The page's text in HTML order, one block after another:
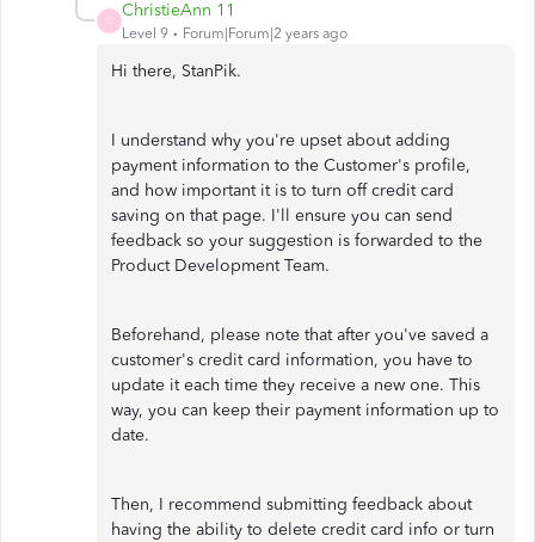
C
ChristieAnn 11
Level 9 Forum|Forum|2 years ago
Hi there, StanPik.
I understand why you're upset about adding
payment information to the Customer's profile,
and how important it is to turn off credit card
saving on that page. I'll ensure you can send
feedback so your suggestion is forwarded to the
Product Development Team.
Beforehand, please note that after you've saved a
customer's credit card information, you have to
update it each time they receive a new one. This
way, you can keep their payment information up to
date.
Then, I recommend submitting feedback about
having the ability to delete credit card info or turn